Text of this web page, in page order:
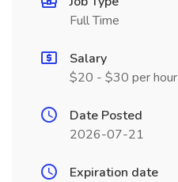
Full Time
Salary
$20 - $30 per hour
Date Posted
2026-07-21
Expiration date